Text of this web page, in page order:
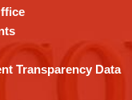
Transparency Data